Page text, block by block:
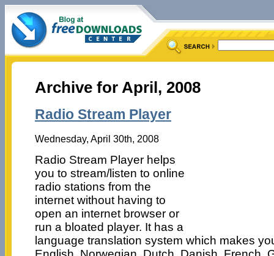
Archive for April, 2008
Radio Stream Player
Wednesday, April 30th, 2008
Radio Stream Player helps
you to stream/listen to online
radio stations from the
internet without having to
open an internet browser or
run a bloated player. It has a
language translation system which makes